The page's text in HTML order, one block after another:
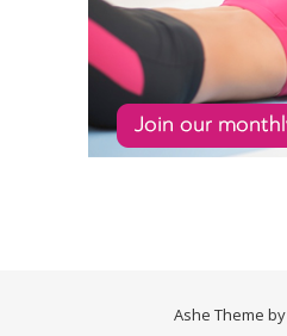
Ashe Theme by